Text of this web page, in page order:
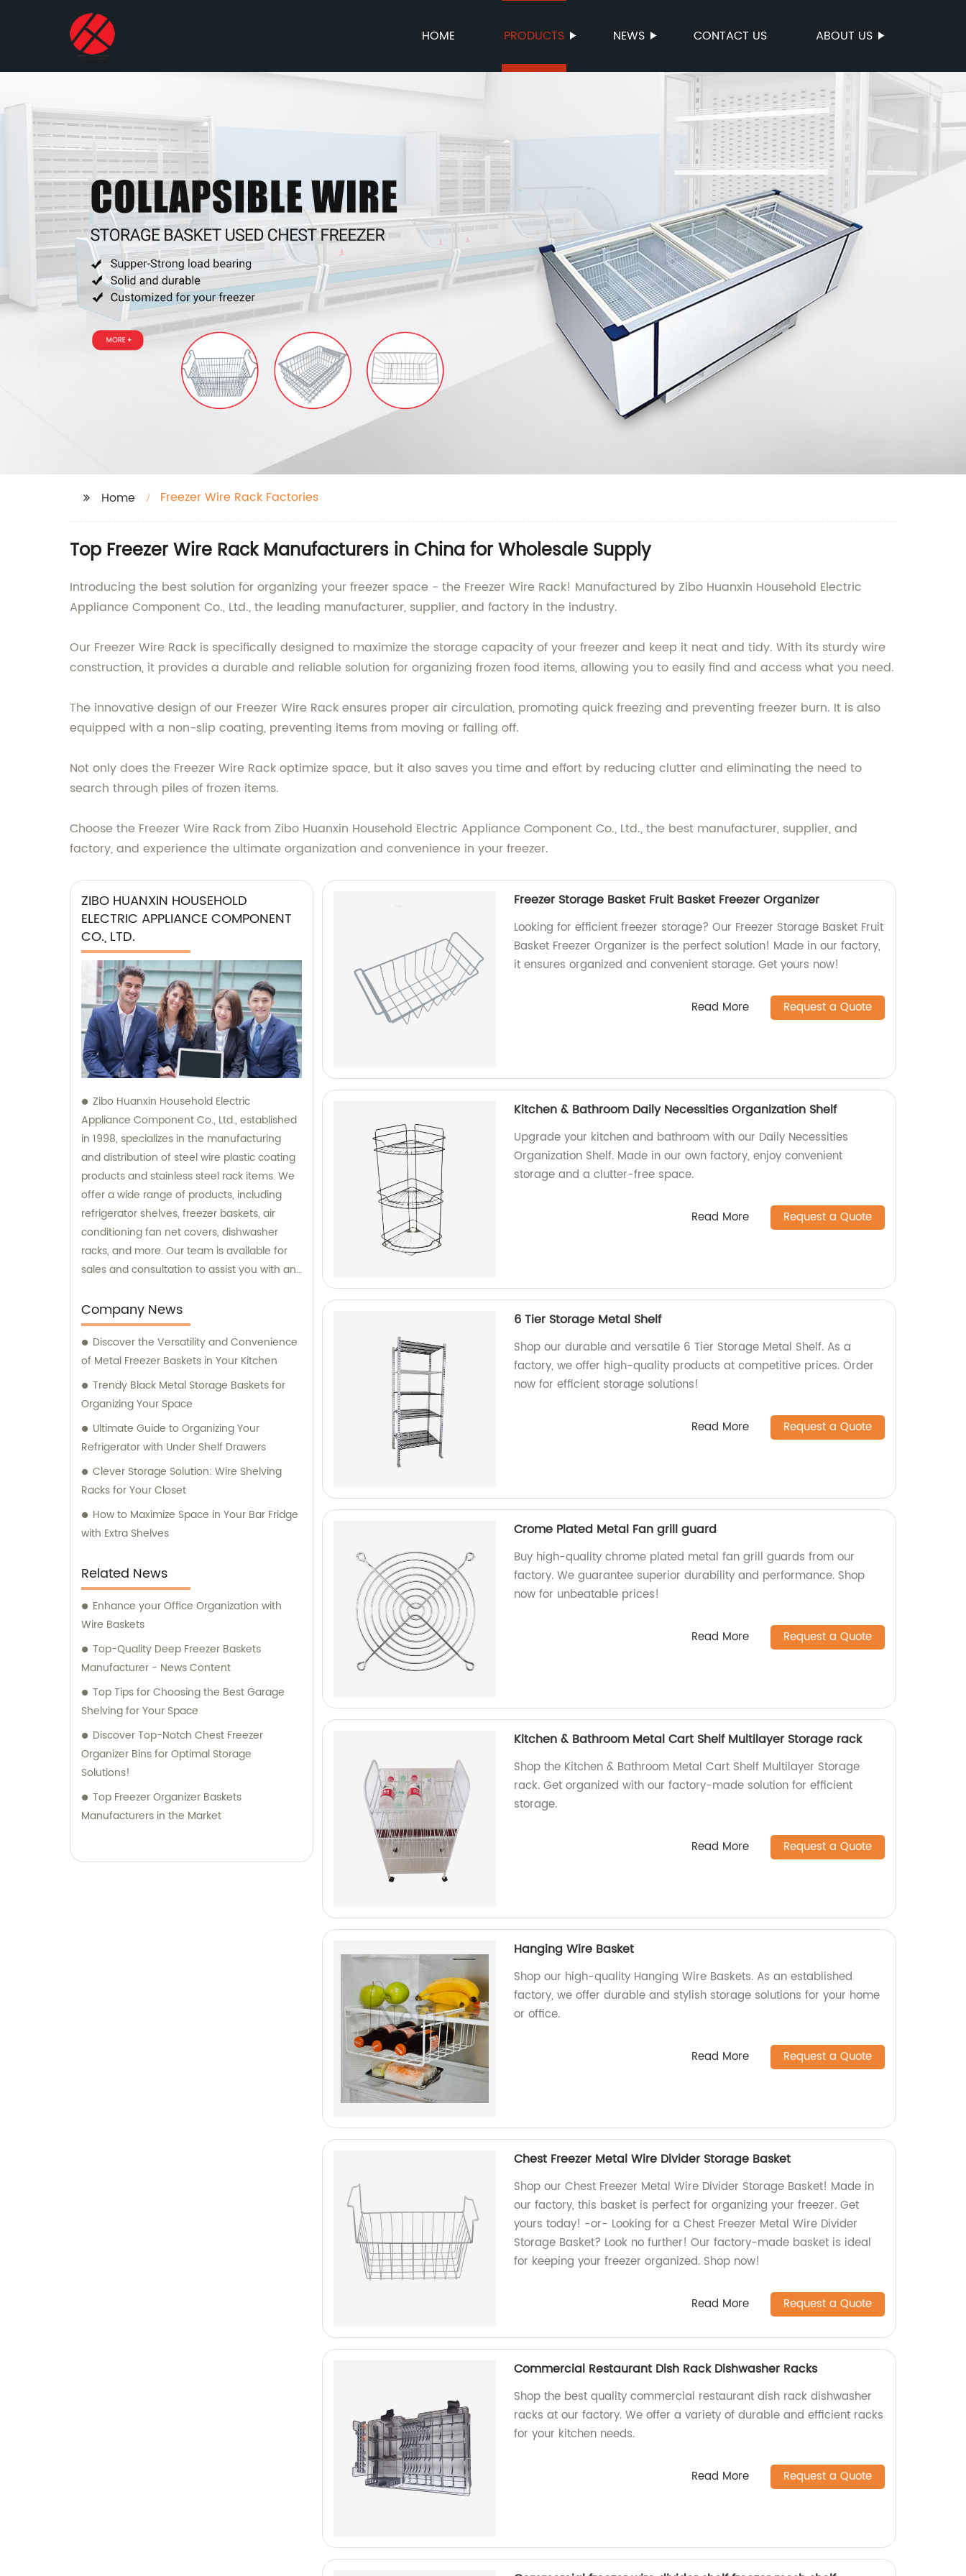
HOME PRODUCTS NEWS CONTACT US ABOUT US
Home Freezer Wire Rack Factories
Top Freezer Wire Rack Manufacturers in China for Wholesale Supply
Introducing the best solution for organizing your freezer space - the Freezer Wire Rack! Manufactured by Zibo Huanxin Household Electric
Appliance Component Co., Ltd., the leading manufacturer, supplier, and factory in the industry.
Our Freezer Wire Rack is specifically designed to maximize the storage capacity of your freezer and keep it neat and tidy. With its sturdy wire
construction, it provides a durable and reliable solution for organizing frozen food items, allowing you to easily find and access what you need.
The innovative design of our Freezer Wire Rack ensures proper air circulation, promoting quick freezing and preventing freezer burn. It is also
equipped with a non-slip coating, preventing items from moving or falling off.
Not only does the Freezer Wire Rack optimize space, but it also saves you time and effort by reducing clutter and eliminating the need to
search through piles of frozen items.
Choose the Freezer Wire Rack from Zibo Huanxin Household Electric Appliance Component Co., Ltd., the best manufacturer, supplier, and
factory, and experience the ultimate organization and convenience in your freezer.
ZIBO HUANXIN HOUSEHOLD
ELECTRIC APPLIANCE COMPONENT
CO., LTD.
Zibo Huanxin Household Electric
Appliance Component Co., Ltd., established
in 1998, specializes in the manufacturing
and distribution of steel wire plastic coating
products and stainless steel rack items. We
offer a wide range of products, including
refrigerator shelves, freezer baskets, air
conditioning fan net covers, dishwasher
racks, and more. Our team is available for
sales and consultation to assist you with any
Company News
Discover the Versatility and Convenience
of Metal Freezer Baskets in Your Kitchen
Trendy Black Metal Storage Baskets for
Organizing Your Space
Ultimate Guide to Organizing Your
Refrigerator with Under Shelf Drawers
Clever Storage Solution: Wire Shelving
Racks for Your Closet
How to Maximize Space in Your Bar Fridge
with Extra Shelves
Related News
Enhance your Office Organization with
Wire Baskets
Top-Quality Deep Freezer Baskets
Manufacturer - News Content
Top Tips for Choosing the Best Garage
Shelving for Your Space
Discover Top-Notch Chest Freezer
Organizer Bins for Optimal Storage
Solutions!
Top Freezer Organizer Baskets
Manufacturers in the Market
Freezer Storage Basket Fruit Basket Freezer Organizer
Looking for efficient freezer storage? Our Freezer Storage Basket Fruit
Basket Freezer Organizer is the perfect solution! Made in our factory,
it ensures organized and convenient storage. Get yours now!
Read More Request a Quote
Kitchen & Bathroom Daily Necessities Organization Shelf
Upgrade your kitchen and bathroom with our Daily Necessities
Organization Shelf. Made in our own factory, enjoy convenient
storage and a clutter-free space.
Read More Request a Quote
6 Tier Storage Metal Shelf
Shop our durable and versatile 6 Tier Storage Metal Shelf. As a
factory, we offer high-quality products at competitive prices. Order
now for efficient storage solutions!
Read More Request a Quote
Crome Plated Metal Fan grill guard
Buy high-quality chrome plated metal fan grill guards from our
factory. We guarantee superior durability and performance. Shop
now for unbeatable prices!
Read More Request a Quote
Kitchen & Bathroom Metal Cart Shelf Multilayer Storage rack
Shop the Kitchen & Bathroom Metal Cart Shelf Multilayer Storage
rack. Get organized with our factory-made solution for efficient
storage.
Read More Request a Quote
Hanging Wire Basket
Shop our high-quality Hanging Wire Baskets. As an established
factory, we offer durable and stylish storage solutions for your home
or office.
Read More Request a Quote
Chest Freezer Metal Wire Divider Storage Basket
Shop our Chest Freezer Metal Wire Divider Storage Basket! Made in
our factory, this basket is perfect for organizing your freezer. Get
yours today! -or- Looking for a Chest Freezer Metal Wire Divider
Storage Basket? Look no further! Our factory-made basket is ideal
for keeping your freezer organized. Shop now!
Read More Request a Quote
Commercial Restaurant Dish Rack Dishwasher Racks
Shop the best quality commercial restaurant dish rack dishwasher
racks at our factory. We offer a variety of durable and efficient racks
for your kitchen needs.
Read More Request a Quote